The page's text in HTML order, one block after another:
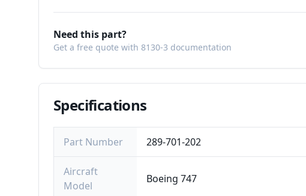
Need this part?
Get a free quote with 8130-3 documentation
Specifications
Part Number 289-701-202
Aircraft
Model
Boeing 747